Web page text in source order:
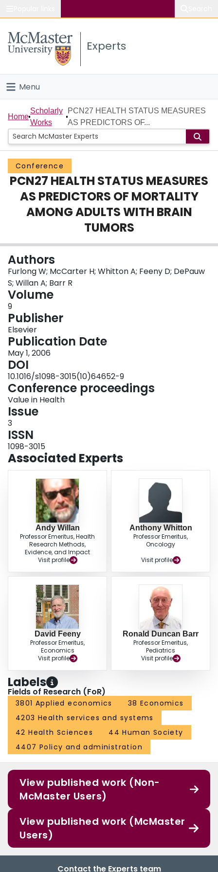
Study
Connect
Experts
Menu
Home
People
Groups
Scholarly Works
About
Home
Scholarly
Works
PCN27 HEALTH STATUS MEASURES
AS PREDICTORS OF...
Conference
PCN27 HEALTH STATUS MEASURES
AS PREDICTORS OF MORTALITY
AMONG ADULTS WITH BRAIN
TUMORS
Authors
Furlong W; McCarter H; Whitton A; Feeny D; DePauw
S; Willan A; Barr R
Volume
9
Publisher
Elsevier
Publication Date
May 1, 2006
DOI
10.1016/s1098-3015(10)64652-9
Conference proceedings
Value in Health
Issue
3
ISSN
1098-3015
Associated Experts
Andy Willan
Professor Emeritus, Health
Research Methods,
Evidence, and Impact
Visit profile
Anthony Whitton
Professor Emeritus,
Oncology
Visit profile
David Feeny
Professor Emeritus,
Economics
Visit profile
Ronald Duncan Barr
Professor Emeritus,
Pediatrics
Visit profile
Labels
Fields of Research (FoR)
3801 Applied economics
38 Economics
4203 Health services and systems
42 Health Sciences
44 Human Society
4407 Policy and administration
View published work (Non-
McMaster Users)
View published work (McMaster
Users)
Contact the Experts team